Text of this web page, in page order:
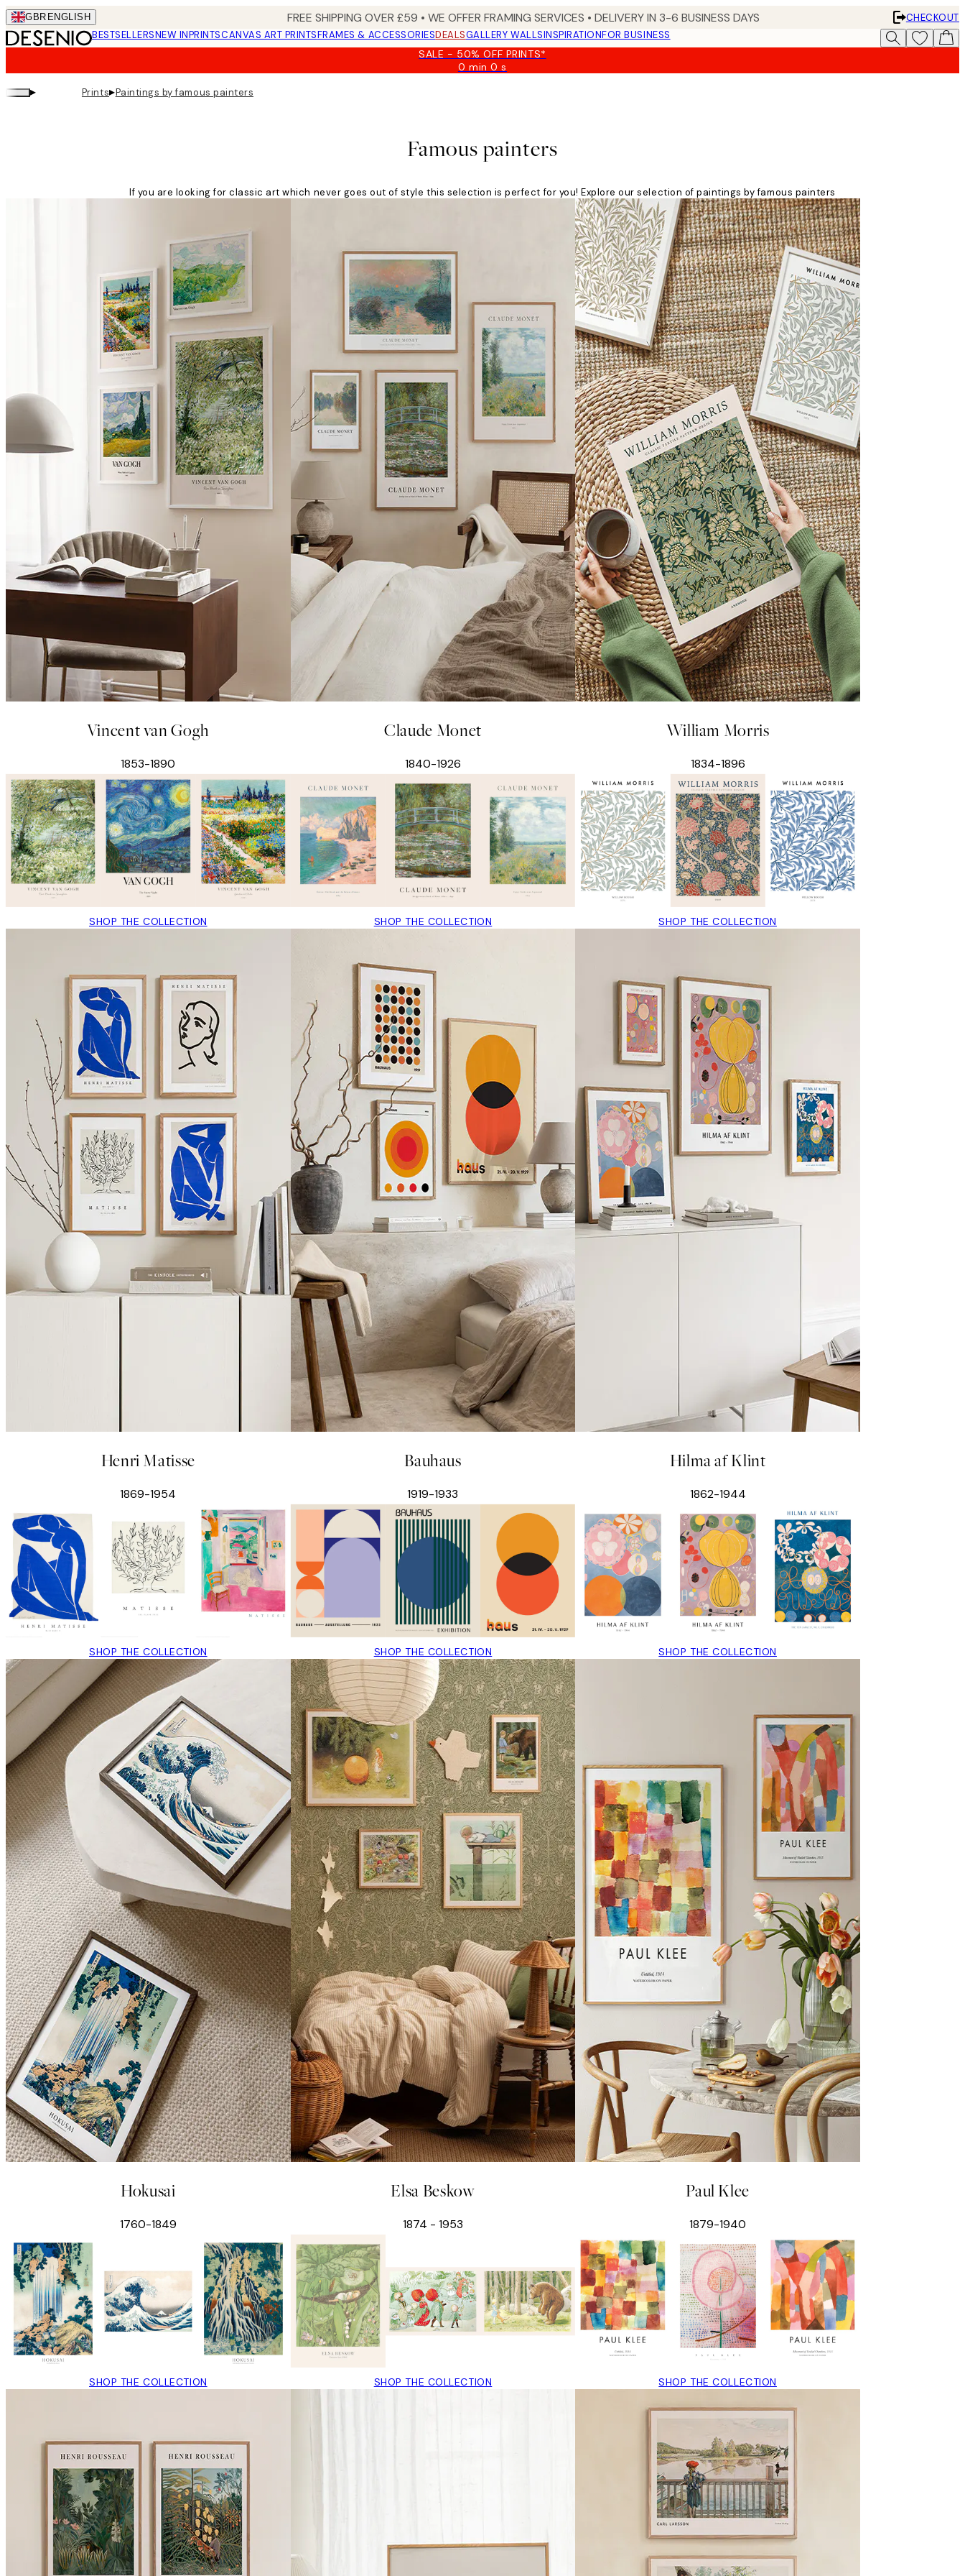
Skip
to
main
GBR ENGLISH FREE SHIPPING OVER £59 • WE OFFER FRAMING SERVICES • DELIVERY IN 3-6 BUSINESS DAYS
CHECKOUT
BESTSELLERSNEW INPRINTSCANVAS ART PRINTSFRAMES & ACCESSORIESDEALSGALLERY WALLSINSPIRATIONFOR BUSINESS
SALE - 50% OFF PRINTS*
0 min0 s
Valid
▸ Prints▸Paintings by famous painters
Famous painters
If you are looking for classic art which never goes out of style this selection is perfect for you! Explore our selection of paintings by famous painters
Vincent van Gogh
1853-1890
SHOP THE COLLECTION
Claude Monet
1840-1926
SHOP THE COLLECTION
William Morris
1834-1896
SHOP THE COLLECTION
Henri Matisse
1869-1954
SHOP THE COLLECTION
Bauhaus
1919-1933
SHOP THE COLLECTION
Hilma af Klint
1862-1944
SHOP THE COLLECTION
Hokusai
1760-1849
SHOP THE COLLECTION
Elsa Beskow
1874 - 1953
SHOP THE COLLECTION
Paul Klee
1879-1940
SHOP THE COLLECTION